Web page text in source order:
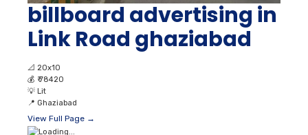
billboard advertising in
Link Road ghaziabad
📐 20x10
💰 ₹ 78420
💡 Lit
📍 Ghaziabad
View Full Page →